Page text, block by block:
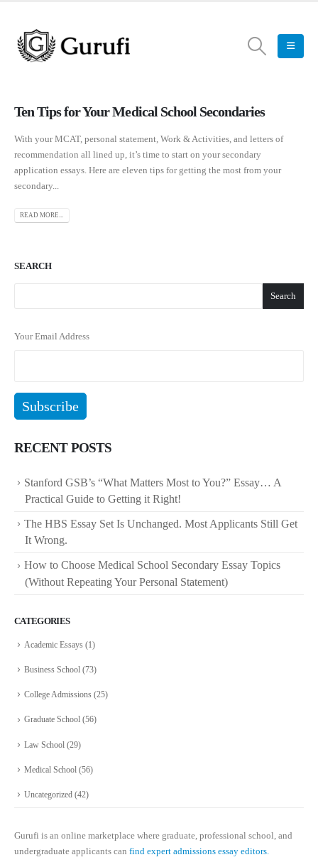
Ten Tips for Your Medical School Secondaries
With your MCAT, personal statement, Work & Activities, and letters of
recommendation all lined up, it’s time to start on your secondary
application essays. Here are eleven tips for getting the most from your
secondary...
READ MORE...
SEARCH
Search
Your Email Address
RECENT POSTS
Stanford GSB’s “What Matters Most to You?” Essay… A
Practical Guide to Getting it Right!
The HBS Essay Set Is Unchanged. Most Applicants Still Get
It Wrong.
How to Choose Medical School Secondary Essay Topics
(Without Repeating Your Personal Statement)
CATEGORIES
Academic Essays (1)
Business School (73)
College Admissions (25)
Graduate School (56)
Law School (29)
Medical School (56)
Uncategorized (42)
Gurufi is an online marketplace where graduate, professional school, and
undergraduate applicants can find expert admissions essay editors.